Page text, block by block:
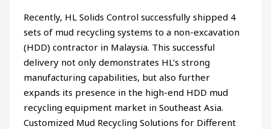
Recently, HL Solids Control successfully shipped 4
sets of mud recycling systems to a non-excavation
(HDD) contractor in Malaysia. This successful
delivery not only demonstrates HL’s strong
manufacturing capabilities, but also further
expands its presence in the high-end HDD mud
recycling equipment market in Southeast Asia.
Customized Mud Recycling Solutions for Different